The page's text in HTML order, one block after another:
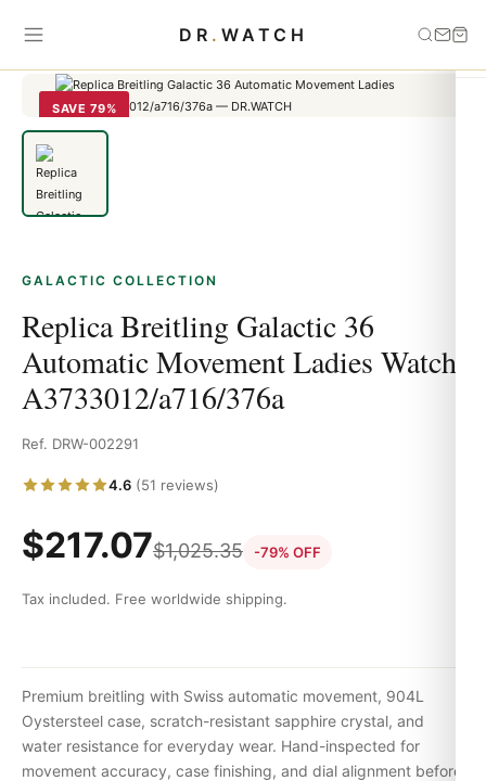
DR . WATCH
Home
Replica Breitling Galactic 36 Automatic Movement
SAVE 79%
GALACTIC COLLECTION
Replica Breitling Galactic 36
Automatic Movement Ladies Watch
A3733012/a716/376a
Ref. DRW-002291
4.6 (51 reviews)
$217.07$1,025.35 -79% OFF
Tax included. Free worldwide shipping.
Premium breitling with Swiss automatic movement, 904L
Oystersteel case, scratch-resistant sapphire crystal, and
water resistance for everyday wear. Hand-inspected for
movement accuracy, case finishing, and dial alignment before